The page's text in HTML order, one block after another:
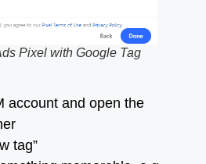
Pixel with Google Tag
account and open the
tag”